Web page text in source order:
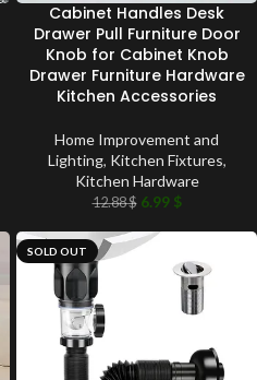
Cabinet Handles Desk
Drawer Pull Furniture Door
Knob for Cabinet Knob
Drawer Furniture Hardware
Kitchen Accessories
Home Improvement and
Lighting, Kitchen Fixtures,
Kitchen Hardware
12.88$ 6.99 $
SOLD OUT